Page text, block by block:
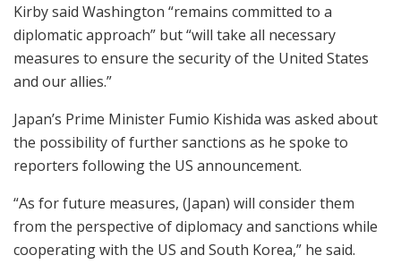
Kirby said Washington “remains committed to a
diplomatic approach” but “will take all necessary
measures to ensure the security of the United States
and our allies.”
Japan’s Prime Minister Fumio Kishida was asked about
the possibility of further sanctions as he spoke to
reporters following the US announcement.
“As for future measures, (Japan) will consider them
from the perspective of diplomacy and sanctions while
cooperating with the US and South Korea,” he said.